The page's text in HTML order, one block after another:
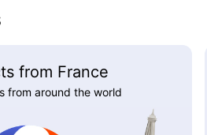
from France
from around the world